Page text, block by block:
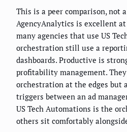
This is a peer comparison, not
AgencyAnalytics is excellent
many agencies that use US
orchestration still use a
dashboards. Productive is
profitability management.
orchestration at the edges but
triggers between an ad
US Tech Automations is the
others sit comfortably